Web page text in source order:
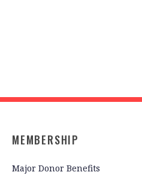
MEMBERSHIP
Major Donor Benefits